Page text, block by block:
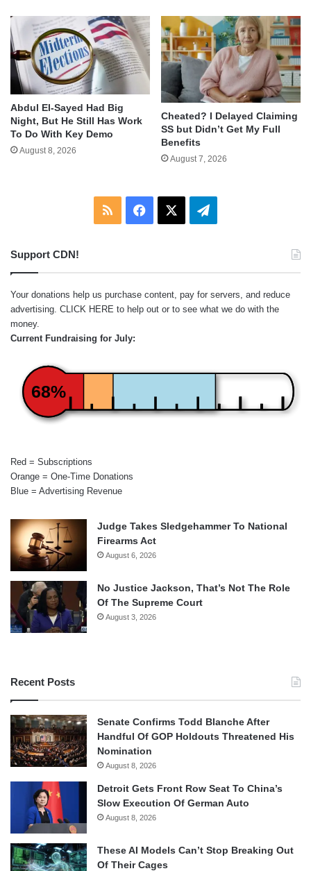
Abdul El-Sayed Had Big
Night, But He Still Has Work
To Do With Key Demo
August 8, 2026
Cheated? I Delayed Claiming
SS but Didn’t Get My Full
Benefits
August 7, 2026
RSS Facebook Telegram
Support CDN!
Your donations help us purchase content, pay for servers, and reduce
advertising. CLICK HERE to help out or to see what we do with the
money.
Current Fundraising for July:
68%
Red = Subscriptions
Orange = One-Time Donations
Blue = Advertising Revenue
Judge Takes Sledgehammer To National
Firearms Act
August 6, 2026
No Justice Jackson, That’s Not The Role
Of The Supreme Court
August 3, 2026
Recent Posts
Senate Confirms Todd Blanche After
Handful Of GOP Holdouts Threatened His
Nomination
August 8, 2026
Detroit Gets Front Row Seat To China’s
Slow Execution Of German Auto
August 8, 2026
These AI Models Can’t Stop Breaking Out
Of Their Cages